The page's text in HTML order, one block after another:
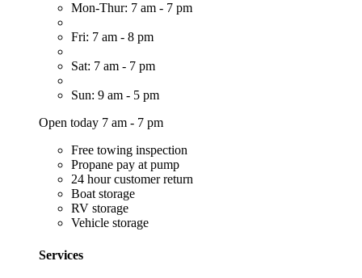
Mon-Thur: 7 am - 7 pm
Fri: 7 am - 8 pm
Sat: 7 am - 7 pm
Sun: 9 am - 5 pm
Open today 7 am - 7 pm
Free towing inspection
Propane pay at pump
24 hour customer return
Boat storage
RV storage
Vehicle storage
Services